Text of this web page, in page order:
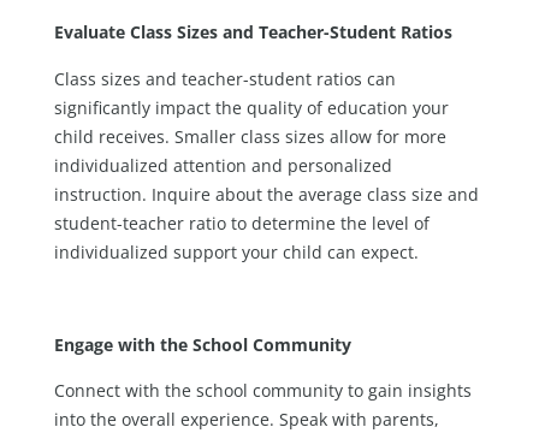
Evaluate Class Sizes and Teacher-Student Ratios
Class sizes and teacher-student ratios can
significantly impact the quality of education your
child receives. Smaller class sizes allow for more
individualized attention and personalized
instruction. Inquire about the average class size and
student-teacher ratio to determine the level of
individualized support your child can expect.
Engage with the School Community
Connect with the school community to gain insights
into the overall experience. Speak with parents,